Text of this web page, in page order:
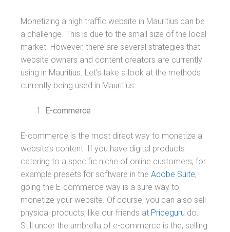
Monetizing a high traffic website in Mauritius can be
a challenge. This is due to the small size of the local
market. However, there are several strategies that
website owners and content creators are currently
using in Mauritius. Let’s take a look at the methods
currently being used in Mauritius:
E-commerce
E-commerce is the most direct way to monetize a
website’s content. If you have digital products
catering to a specific niche of online customers, for
example presets for software in the Adobe Suite,
going the E-commerce way is a sure way to
monetize your website. Of course, you can also sell
physical products, like our friends at Priceguru do.
Still under the umbrella of e-commerce is the, selling